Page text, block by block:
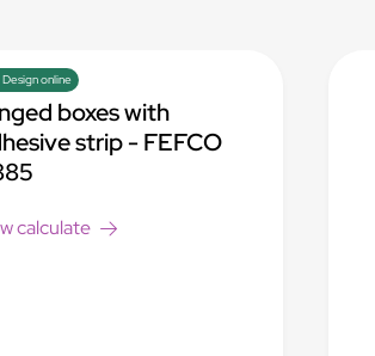
Design online
boxes with
strip - FEFCO
calculate